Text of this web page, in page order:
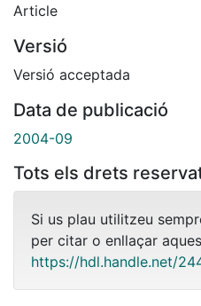
Article
Versió
Versió acceptada
Data de publicació
2004-09
Tots els drets
Si us plau utilitzeu
per citar o enllaçar
https://hdl.handle.net/